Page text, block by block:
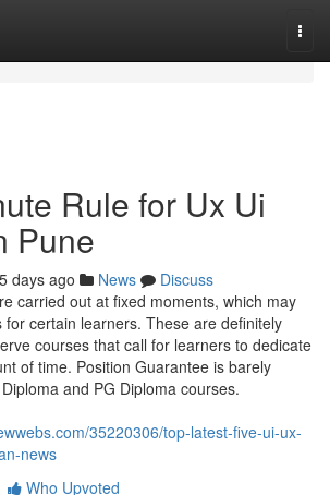
Rule for Ux Ui
Pune
days ago News
Discuss
carried out at fixed moments, which may
certain learners. These are definitely
courses that call for learners to dedicate
of time. Position Guarantee is barely
and PG Diploma courses.
35220306/top-latest-five-ui-ux-
news
Who Upvoted